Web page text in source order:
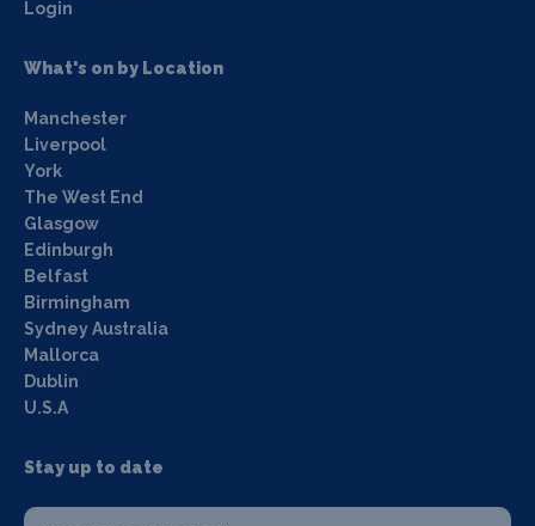
Login
What's on by Location
Manchester
Liverpool
York
The West End
Glasgow
Edinburgh
Belfast
Birmingham
Sydney Australia
Mallorca
Dublin
U.S.A
Stay up to date